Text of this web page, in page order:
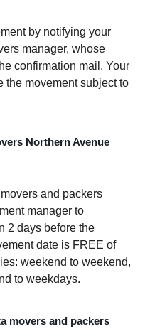
by notifying your
manager, whose
confirmation mail. Your
the movement subject to
Northern Avenue
and packers
manager to
2 days before the
date is FREE of
weekend to weekend,
to weekdays.
movers and packers